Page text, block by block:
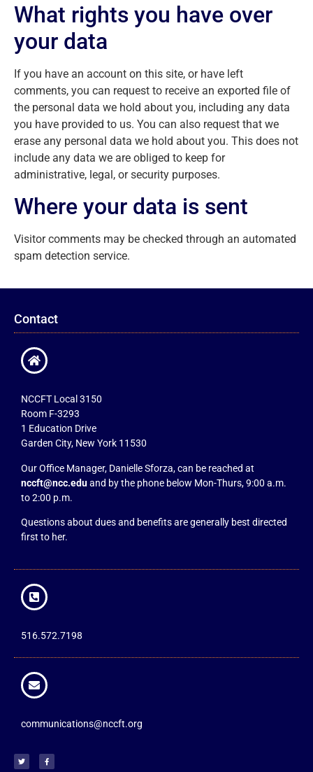
What rights you have over
your data
If you have an account on this site, or have left
comments, you can request to receive an exported file of
the personal data we hold about you, including any data
you have provided to us. You can also request that we
erase any personal data we hold about you. This does not
include any data we are obliged to keep for
administrative, legal, or security purposes.
Where your data is sent
Visitor comments may be checked through an automated
spam detection service.
Contact
NCCFT Local 3150
Room F-3293
1 Education Drive
Garden City, New York 11530
Our Office Manager, Danielle Sforza, can be reached at
nccft@ncc.eduand by the phone below Mon-Thurs, 9:00 a.m.
to 2:00 p.m.
Questions about dues and benefits are generally best directed
first to her.
516.572.7198
communications@nccft.org